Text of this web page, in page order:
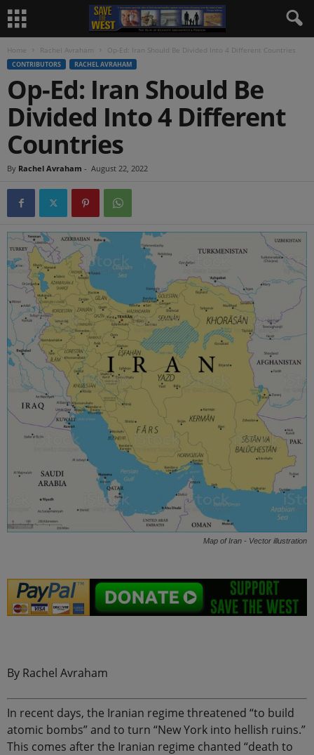
Home Rachel Avraham Op-Ed: Iran Should Be Divided Into 4 Different Countries
CONTRIBUTORS RACHEL AVRAHAM
Op-Ed: Iran Should Be
Divided Into 4 Different
Countries
By Rachel Avraham - August 22, 2022
Map of Iran - Vector illustration
By Rachel Avraham
In recent days, the Iranian regime threatened “to build
atomic bombs” and to turn “New York into hellish ruins.”
This comes after the Iranian regime chanted “death to